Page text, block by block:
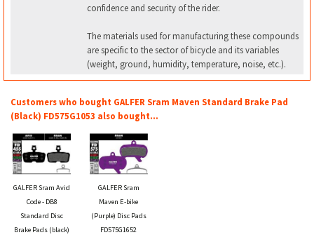
confidence and security of the rider.
The materials used for manufacturing these compounds
are specific to the sector of bicycle and its variables
(weight, ground, humidity, temperature, noise, etc.).
Customers who bought GALFER Sram Maven Standard Brake Pad
(Black) FD575G1053 also bought...
GALFER Sram Avid
Code - DB8
Standard Disc
Brake Pads (black)
GALFER Sram
Maven E-bike
(Purple) Disc Pads
FD575G1652